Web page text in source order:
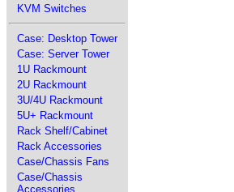
KVM Switches
Case: Desktop Tower
Case: Server Tower
1U Rackmount
2U Rackmount
3U/4U Rackmount
5U+ Rackmount
Rack Shelf/Cabinet
Rack Accessories
Case/Chassis Fans
Case/Chassis
Accessories